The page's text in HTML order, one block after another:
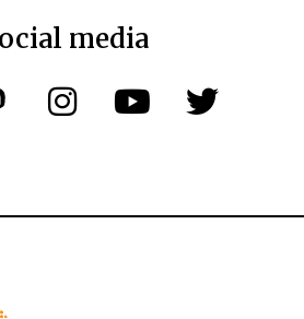
media